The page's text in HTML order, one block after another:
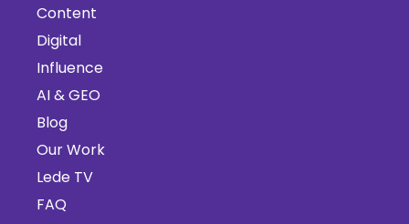
Content
Digital
Influence
AI & GEO
Blog
Our Work
Lede TV
FAQ